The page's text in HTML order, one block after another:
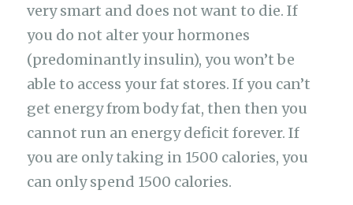
very smart and does not want to die. If
you do not alter your hormones
(predominantly insulin), you won’t be
able to access your fat stores. If you can’t
get energy from body fat, then then you
cannot run an energy deficit forever. If
you are only taking in 1500 calories, you
can only spend 1500 calories.